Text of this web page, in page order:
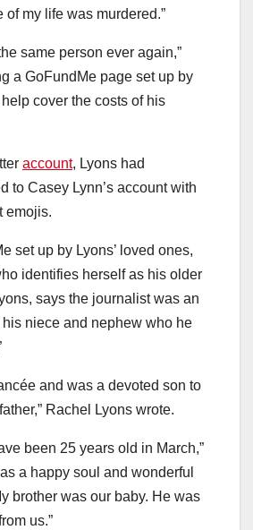
of my life was murdered.”
same person ever again,”
a GoFundMe page set up by
help cover the costs of his
account, Lyons had
to Casey Lynn’s account with
emojis.
set up by Lyons’ loved ones,
identifies herself as his older
says the journalist was an
his niece and nephew who he
and was a devoted son to
Rachel Lyons wrote.
been 25 years old in March,”
a happy soul and wonderful
brother was our baby. He was
us.”